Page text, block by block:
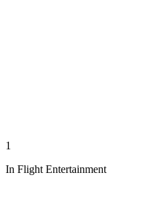
1
In Flight Entertainment